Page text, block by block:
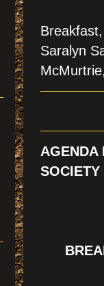
Saralyn
AGENDA